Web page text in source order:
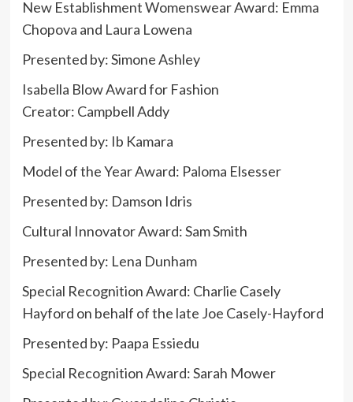
New Establishment Womenswear Award: Emma
Chopova and Laura Lowena
Presented by: Simone Ashley
Isabella Blow Award for Fashion
Creator: Campbell Addy
Presented by: Ib Kamara
Model of the Year Award: Paloma Elsesser
Presented by: Damson Idris
Cultural Innovator Award: Sam Smith
Presented by: Lena Dunham
Special Recognition Award: Charlie Casely
Hayford on behalf of the late Joe Casely-Hayford
Presented by: Paapa Essiedu
Special Recognition Award: Sarah Mower